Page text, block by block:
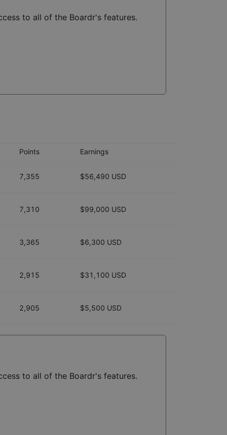
to all of the Boardr's features.
Points Earnings
7,355 $56,490 USD
7,310 $99,000 USD
3,365 $6,300 USD
2,915 $31,100 USD
2,905 $5,500 USD
to all of the Boardr's features.